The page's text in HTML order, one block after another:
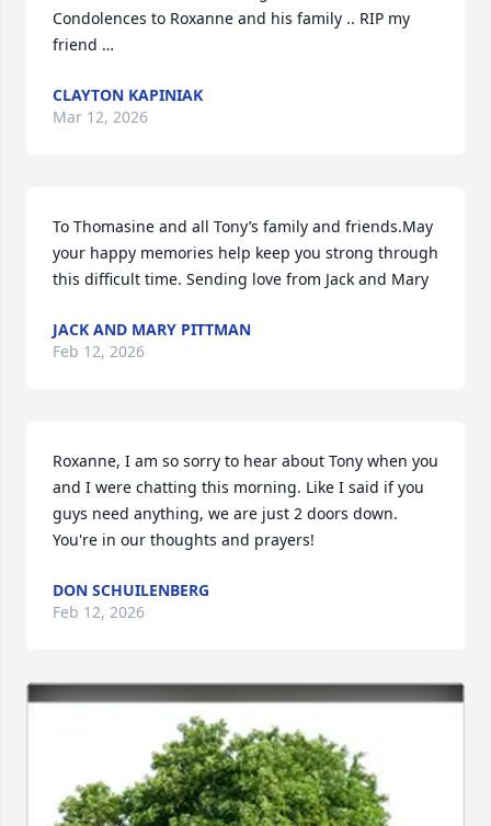
Condolences to Roxanne and his family .. RIP my
friend …
CLAYTON KAPINIAK
Mar 12, 2026
To Thomasine and all Tony’s family and friends.May
your happy memories help keep you strong through
this difficult time. Sending love from Jack and Mary
JACK AND MARY PITTMAN
Feb 12, 2026
Roxanne, I am so sorry to hear about Tony when you
and I were chatting this morning. Like I said if you
guys need anything, we are just 2 doors down.
You're in our thoughts and prayers!
DON SCHUILENBERG
Feb 12, 2026